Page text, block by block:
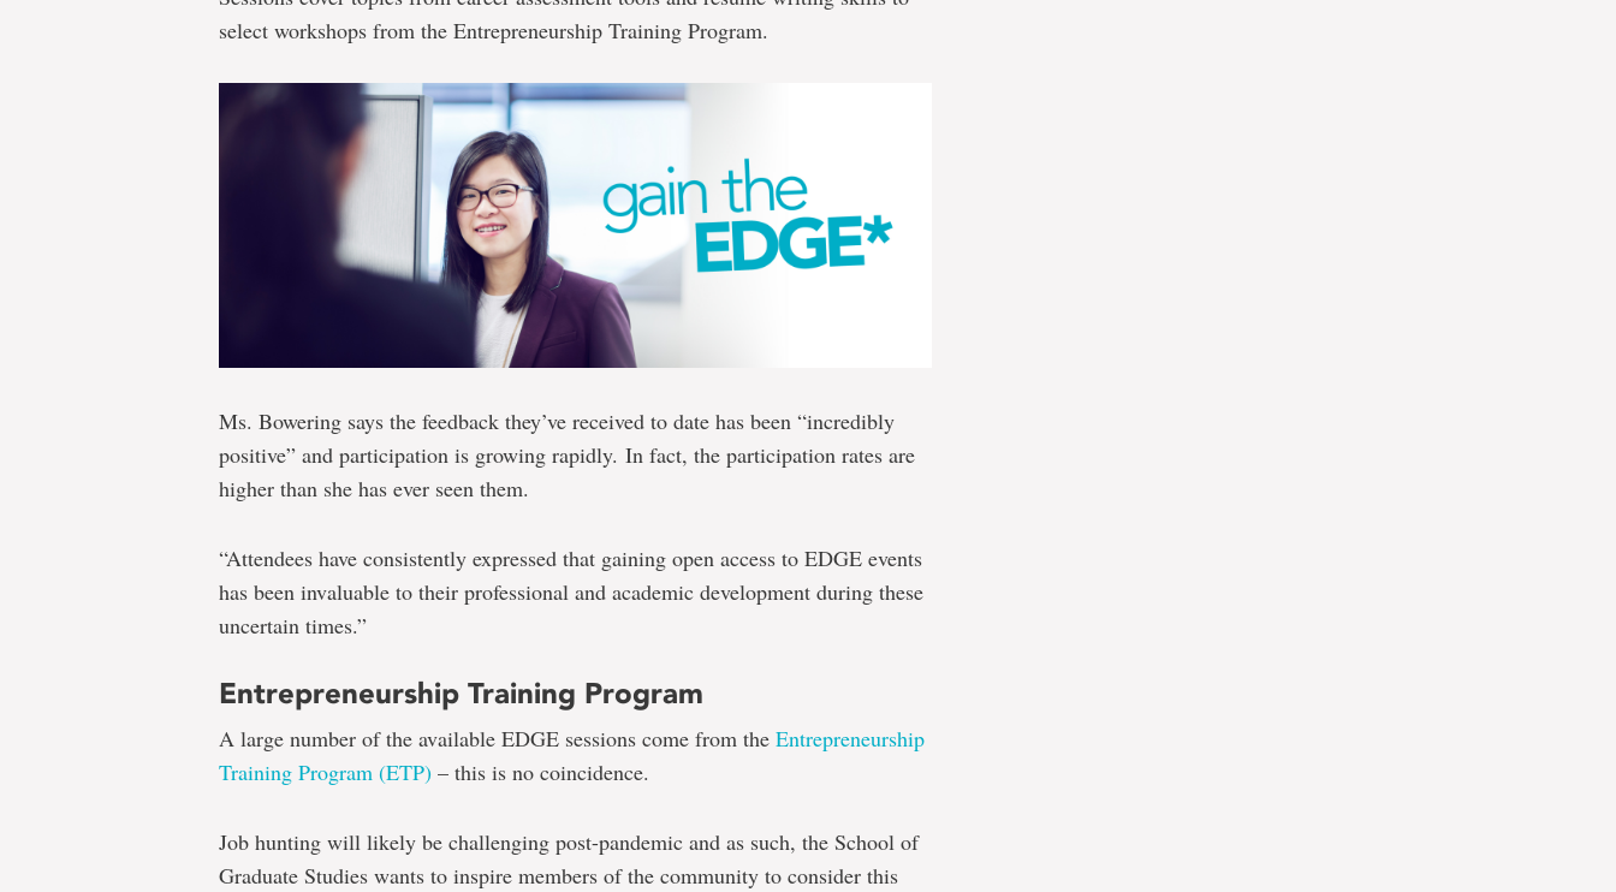
select workshops from the Entrepreneurship Training Program.
Ms. Bowering says the feedback they’ve received to date has been “incredibly
positive” and participation is growing rapidly. In fact, the participation rates are
higher than she has ever seen them.
“Attendees have consistently expressed that gaining open access to EDGE events
has been invaluable to their professional and academic development during these
uncertain times.”
Entrepreneurship Training Program
A large number of the available EDGE sessions come from the Entrepreneurship
Training Program (ETP) – this is no coincidence.
Job hunting will likely be challenging post-pandemic and as such, the School of
Graduate Studies wants to inspire members of the community to consider this